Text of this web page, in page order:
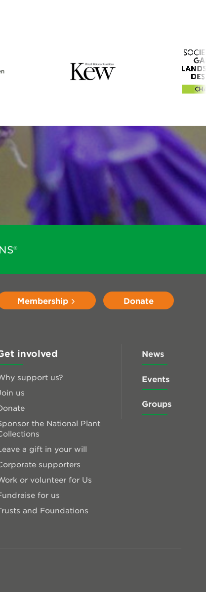
Membership Donate
involved
support us?
us
the National Plant
a gift in your will
supporters
or volunteer for Us
for us
and Foundations
News
Events
Groups